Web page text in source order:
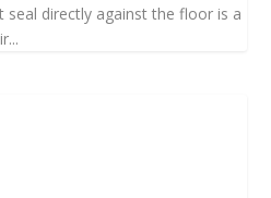
directly against the floor is a